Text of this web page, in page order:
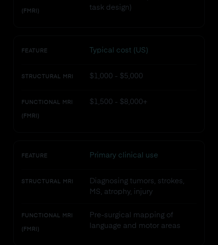
(FMRI)
task design)
FEATURE Typical cost (US)
STRUCTURAL MRI $1,000 - $5,000
FUNCTIONAL MRI
(FMRI)
$1,500 - $8,000+
FEATURE Primary clinical use
STRUCTURAL MRI
Diagnosing tumors, strokes,
MS, atrophy, injury
FUNCTIONAL MRI
(FMRI)
Pre-surgical mapping of
language and motor areas